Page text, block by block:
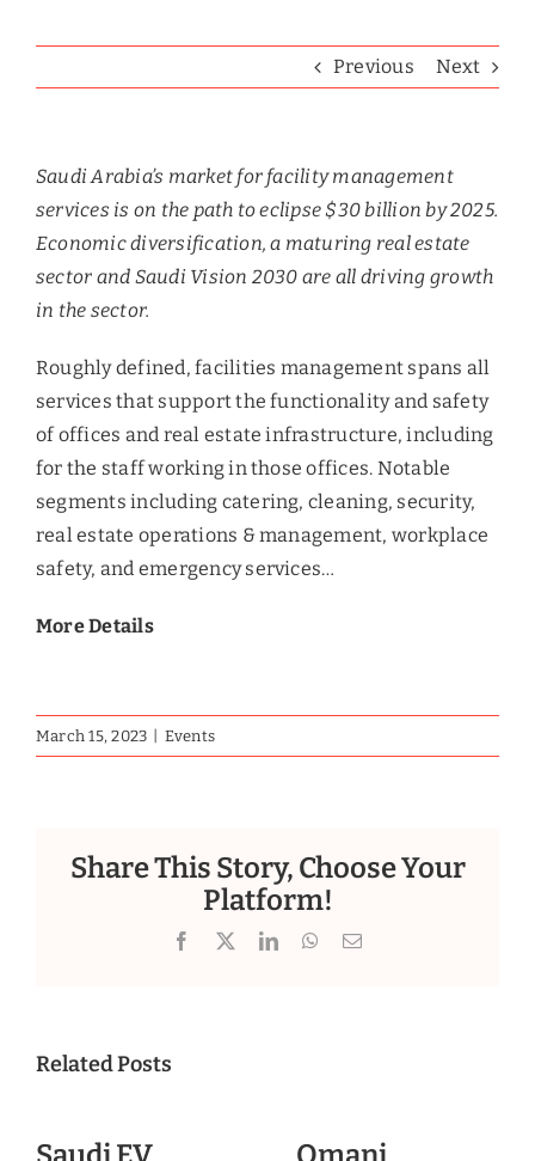
Previous Next
Saudi Arabia’s market for facility management
services is on the path to eclipse $30 billion by 2025.
Economic diversification, a maturing real estate
sector and Saudi Vision 2030 are all driving growth
in the sector.
Roughly defined, facilities management spans all
services that support the functionality and safety
of offices and real estate infrastructure, including
for the staff working in those offices. Notable
segments including catering, cleaning, security,
real estate operations & management, workplace
safety, and emergency services…
More Details
March 15, 2023 Events
Share This Story, Choose Your
Platform!
Facebook
X LinkedInWhatsApp
Email
Related Posts